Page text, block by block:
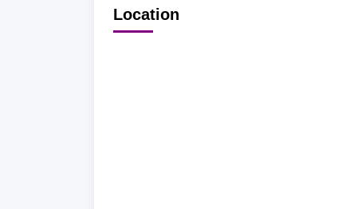
Location